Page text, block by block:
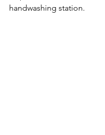
handwashing station.